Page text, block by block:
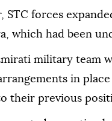
STC forces
which had been
military team
in
their previous